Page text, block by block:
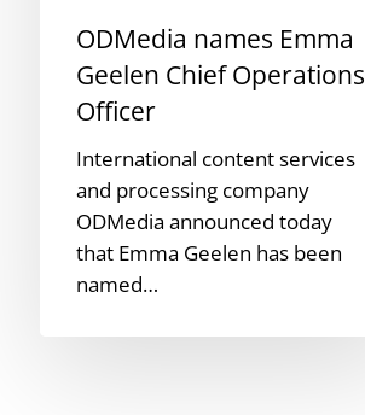
ODMedia names Emma
Geelen Chief Operations
Officer
International content services
and processing company
ODMedia announced today
that Emma Geelen has been
named…